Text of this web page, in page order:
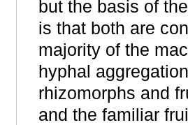
but the basis of
is that both are
majority of the
hyphal
rhizomorphs and
and the familiar